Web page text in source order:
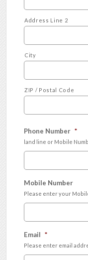
Address Line 2
City
ZIP / Postal Code
Phone Number *
land line or Mobile
Mobile Number
Please enter your
Email *
Please enter email